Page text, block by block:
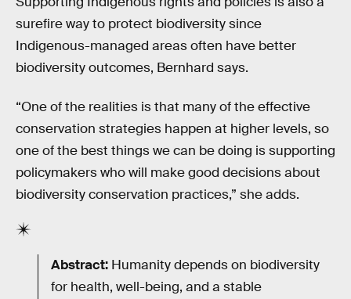
surefire way to protect biodiversity since
Indigenous-managed areas often have better
biodiversity outcomes, Bernhard says.
“One of the realities is that many of the effective
conservation strategies happen at higher levels, so
one of the best things we can be doing is supporting
policymakers who will make good decisions about
biodiversity conservation practices,” she adds.
Abstract: Humanity depends on biodiversity
for health, well-being, and a stable